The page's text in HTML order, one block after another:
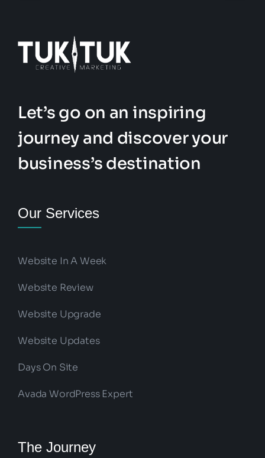
Let’s go on an inspiring
journey and discover your
business’s destination
Our Services
Website In A Week
Website Review
Website Upgrade
Website Updates
Days On Site
Avada WordPress Expert
The Journey